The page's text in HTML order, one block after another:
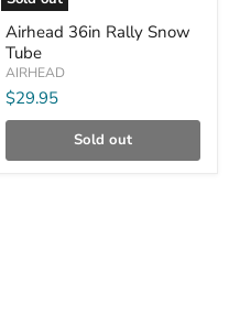
Airhead
36in
Rally
Snow
Tube
Airhead 36in Rally Snow
Tube
AIRHEAD
$29.95
Sold out